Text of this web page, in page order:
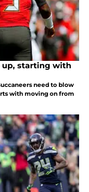
up, starting with
need to blow
with moving on from